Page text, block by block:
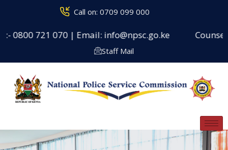
Call on: 0709 099 000
721 070 | Email: info@npsc.go.ke Counseling
Staff Mail